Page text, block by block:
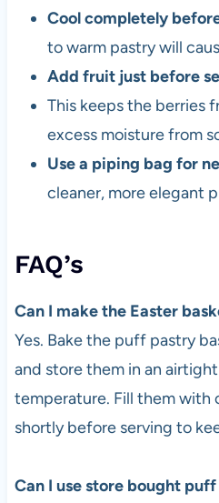
Cool completely
to warm pastry will
Add fruit just before
This keeps the berries
excess moisture from
Use a piping bag for
cleaner, more elegant
FAQ’s
Can I make the Easter
Yes. Bake the puff pastry
and store them in an
temperature. Fill them with
shortly before serving to
Can I use store bought